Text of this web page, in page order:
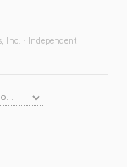
Inc. · Independent